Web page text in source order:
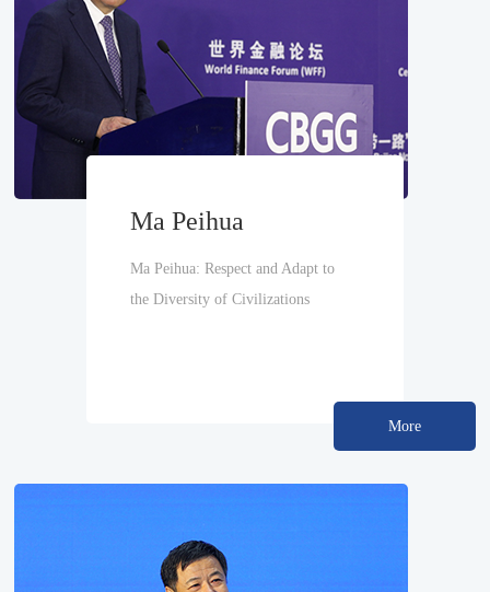
Ma Peihua
Ma Peihua: Respect and Adapt to
the Diversity of Civilizations
More